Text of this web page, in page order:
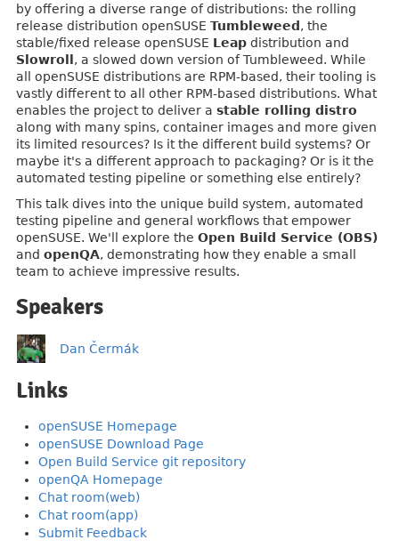
by offering a diverse range of distributions: the rolling
release distribution openSUSE Tumbleweed , the
stable/fixed release openSUSE Leap distribution and
Slowroll , a slowed down version of Tumbleweed. While
all openSUSE distributions are RPM-based, their tooling is
vastly different to all other RPM-based distributions. What
enables the project to deliver a stable rolling distro
along with many spins, container images and more given
its limited resources? Is it the different build systems? Or
maybe it's a different approach to packaging? Or is it the
automated testing pipeline or something else entirely?
This talk dives into the unique build system, automated
testing pipeline and general workflows that empower
openSUSE. We'll explore the Open Build Service (OBS)
and openQA, demonstrating how they enable a small
team to achieve impressive results.
Speakers
Dan Čermák
Links
openSUSE Homepage
openSUSE Download Page
Open Build Service git repository
openQA Homepage
Chat room(web)
Chat room(app)
Submit Feedback